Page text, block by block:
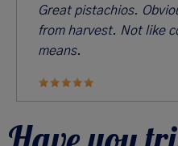
Great pistachios.
from harvest. Not like
means.